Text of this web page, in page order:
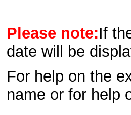
Please note:If
date will be
For help on the
name or for help